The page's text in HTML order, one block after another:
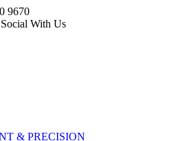
9670
Social With Us
& PRECISION